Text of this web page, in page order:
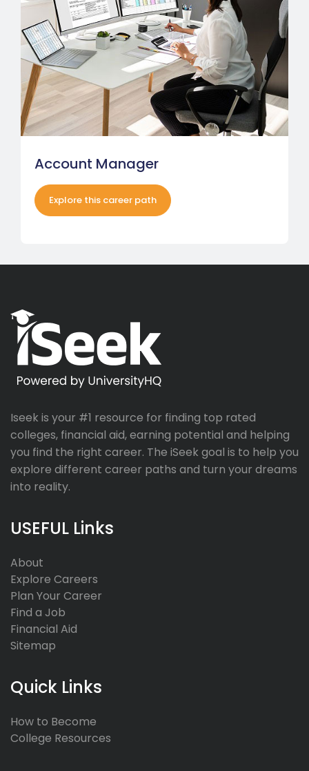
Account Manager
Explore this career path
Iseek is your #1 resource for finding top rated
colleges, financial aid, earning potential and helping
you find the right career. The iSeek goal is to help you
explore different career paths and turn your dreams
into reality.
USEFUL Links
About
Explore Careers
Plan Your Career
Find a Job
Financial Aid
Sitemap
Quick Links
How to Become
College Resources